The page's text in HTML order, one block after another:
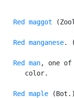
Red maggot
Red manganese.
Red man, one of
      color.
Red maple